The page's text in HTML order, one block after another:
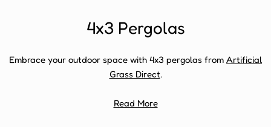
4x3 Pergolas
Embrace your outdoor space with 4x3 pergolas from Artificial
Grass Direct.
Read More